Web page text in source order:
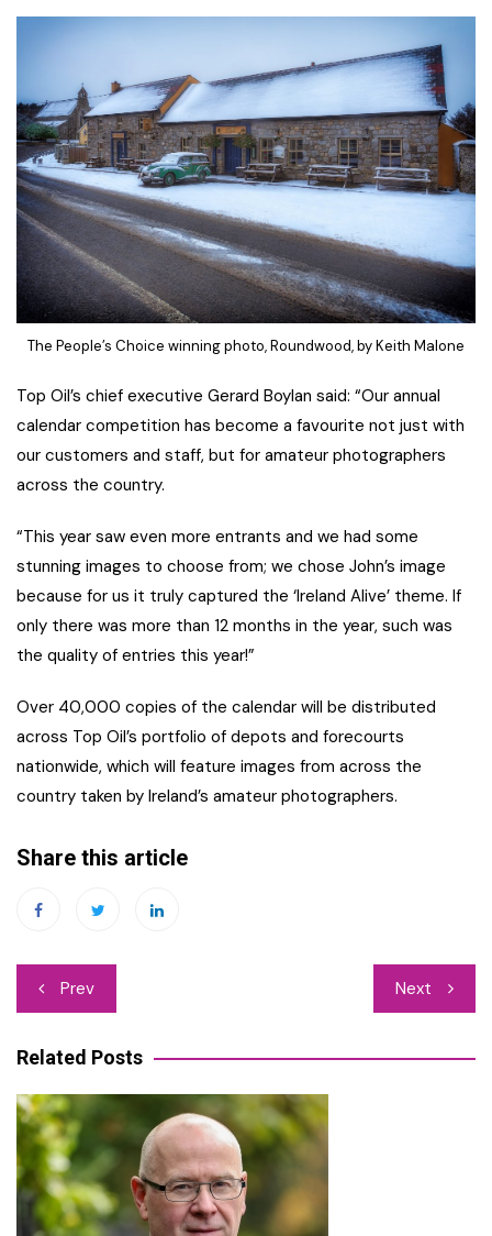
The People’s Choice winning photo, Roundwood, by Keith Malone
Top Oil’s chief executive Gerard Boylan said: “Our annual
calendar competition has become a favourite not just with
our customers and staff, but for amateur photographers
across the country.
“This year saw even more entrants and we had some
stunning images to choose from; we chose John’s image
because for us it truly captured the ‘Ireland Alive’ theme. If
only there was more than 12 months in the year, such was
the quality of entries this year!”
Over 40,000 copies of the calendar will be distributed
across Top Oil’s portfolio of depots and forecourts
nationwide, which will feature images from across the
country taken by Ireland’s amateur photographers.
Share this article
Post
navigation
Prev Next
Related Posts